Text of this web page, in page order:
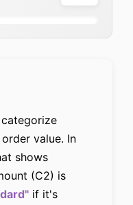
value. In
shows
(C2) is
if it's